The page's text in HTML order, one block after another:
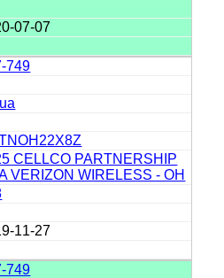
07-07
749
CELLCO PARTNERSHIP
VERIZON WIRELESS - OH
11-27
749